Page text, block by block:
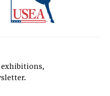
exhibitions,